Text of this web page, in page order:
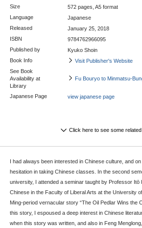
Size
572 pages, A5 format
Language
Japanese
Released
January 25, 2018
ISBN
9784762966095
Published by
Kyuko Shoin
Book Info
Visit Publisher's Website
See Book
Availability at
Library
Fu Bouryo to Minmatsu-
Japanese Page view japanese page
Click here to see some
I had always been interested in Chinese culture, and
hesitation in taking Chinese classes. In the second
university, I attended a seminar taught by Professor Itō
Chinese in the Faculty of Liberal Arts at the University
Ming-period vernacular story “The Oil Pedlar Wins the
this story, I espoused a deep interest in Chinese
when this story was written, and also in Feng